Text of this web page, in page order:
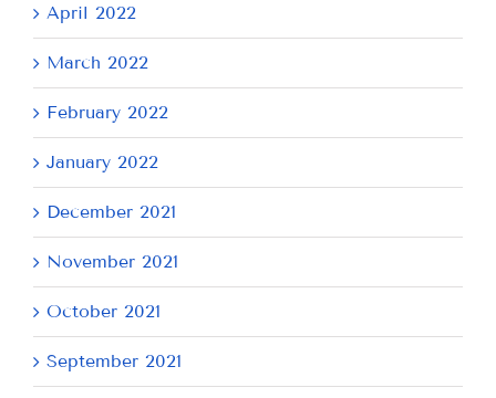
April 2022
March 2022
February 2022
January 2022
December 2021
November 2021
October 2021
September 2021